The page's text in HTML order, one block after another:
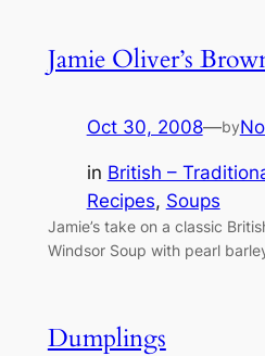
Jamie Oliver’s
Oct 30, 2008—by
in British –
Recipes, Soups
Jamie’s take on a classic
Windsor Soup with pearl
Dumplings